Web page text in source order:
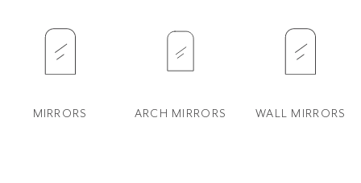
MIRRORS ARCH MIRRORS WALL MIRRORS